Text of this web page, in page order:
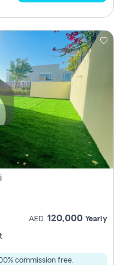
AED 120,000 Yearly
commission free.